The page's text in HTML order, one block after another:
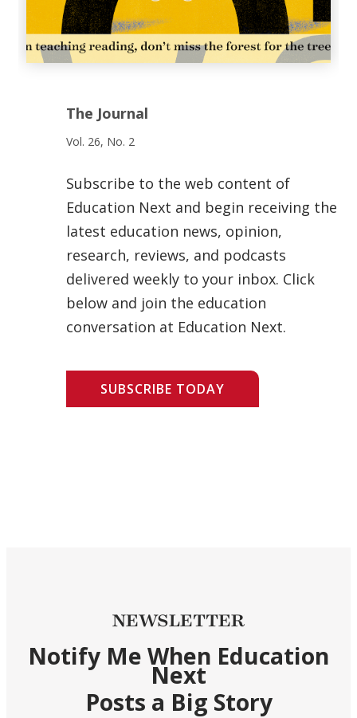
The Journal
Vol. 26, No. 2
Subscribe to the web content of
Education Next and begin receiving the
latest education news, opinion,
research, reviews, and podcasts
delivered weekly to your inbox. Click
below and join the education
conversation at Education Next.
SUBSCRIBE TODAY
NEWSLETTER
Notify Me When Education
Next
Posts a Big Story